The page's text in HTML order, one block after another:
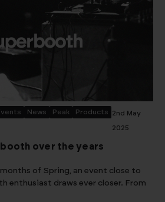
News Peak Products 2nd May
2025
over the years
of Spring, an event close to
enthusiast draws ever closer. From